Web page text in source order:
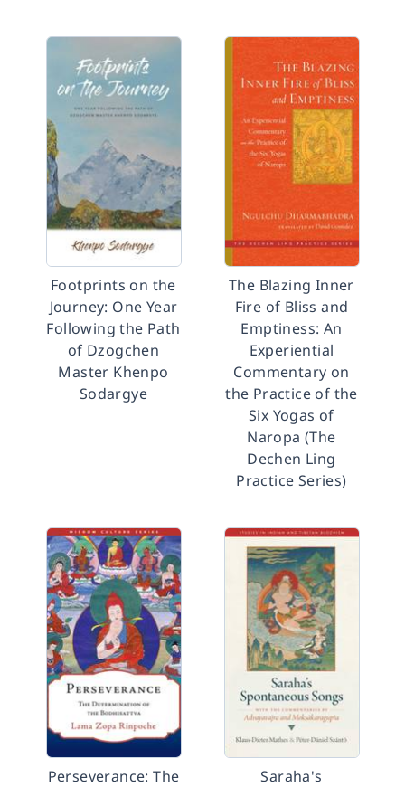
Footprints on the
Journey: One Year
Following the Path
of Dzogchen
Master Khenpo
Sodargye
The Blazing Inner
Fire of Bliss and
Emptiness: An
Experiential
Commentary on
the Practice of the
Six Yogas of
Naropa (The
Dechen Ling
Practice Series)
Perseverance: The
Saraha's